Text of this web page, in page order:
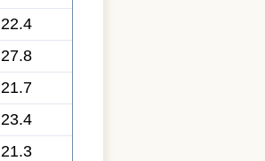
22.4
27.8
21.7
23.4
21.3